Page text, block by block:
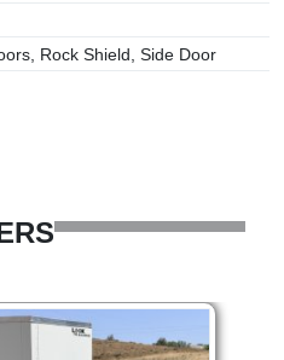
Rock Shield, Side Door